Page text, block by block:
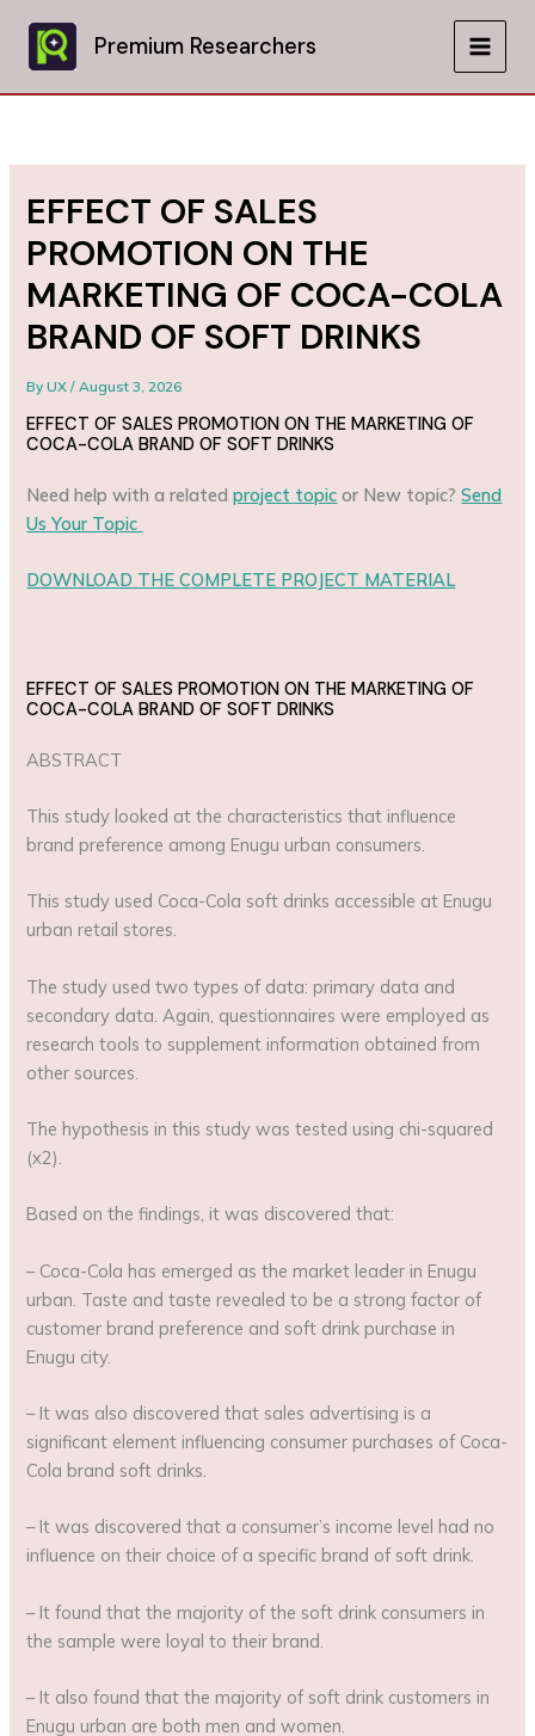
content
Premium Researchers
MAIN
EFFECT OF SALES
PROMOTION ON THE
MARKETING OF COCA-COLA
BRAND OF SOFT DRINKS
ByUX/August 3, 2026
EFFECT OF SALES PROMOTION ON THE MARKETING OF
COCA-COLA BRAND OF SOFT DRINKS
Need help with a relatedproject topic or New topic?Send
Us Your Topic
DOWNLOAD THE COMPLETE PROJECT MATERIAL
EFFECT OF SALES PROMOTION ON THE MARKETING OF
COCA-COLA BRAND OF SOFT DRINKS
ABSTRACT
This study looked at the characteristics that influence
brand preference among Enugu urban consumers.
This study used Coca-Cola soft drinks accessible at Enugu
urban retail stores.
The study used two types of data: primary data and
secondary data. Again, questionnaires were employed as
research tools to supplement information obtained from
other sources.
The hypothesis in this study was tested using chi-squared
(x2).
Based on the findings, it was discovered that:
– Coca-Cola has emerged as the market leader in Enugu
urban. Taste and taste revealed to be a strong factor of
customer brand preference and soft drink purchase in
Enugu city.
– It was also discovered that sales advertising is a
significant element influencing consumer purchases of Coca-
Cola brand soft drinks.
– It was discovered that a consumer’s income level had no
influence on their choice of a specific brand of soft drink.
– It found that the majority of the soft drink consumers in
the sample were loyal to their brand.
– It also found that the majority of soft drink customers in
Enugu urban are both men and women.